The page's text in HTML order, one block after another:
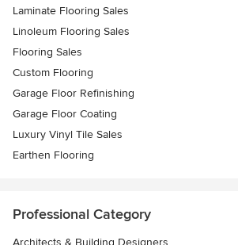
Laminate Flooring Sales
Linoleum Flooring Sales
Flooring Sales
Custom Flooring
Garage Floor Refinishing
Garage Floor Coating
Luxury Vinyl Tile Sales
Earthen Flooring
Professional Category